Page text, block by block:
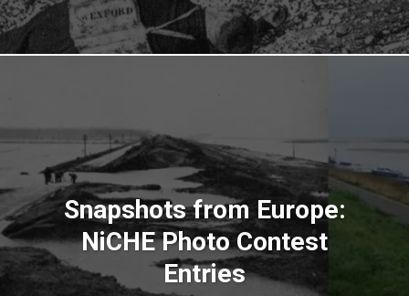
Snapshots from Europe:
NiCHE Photo Contest
Entries